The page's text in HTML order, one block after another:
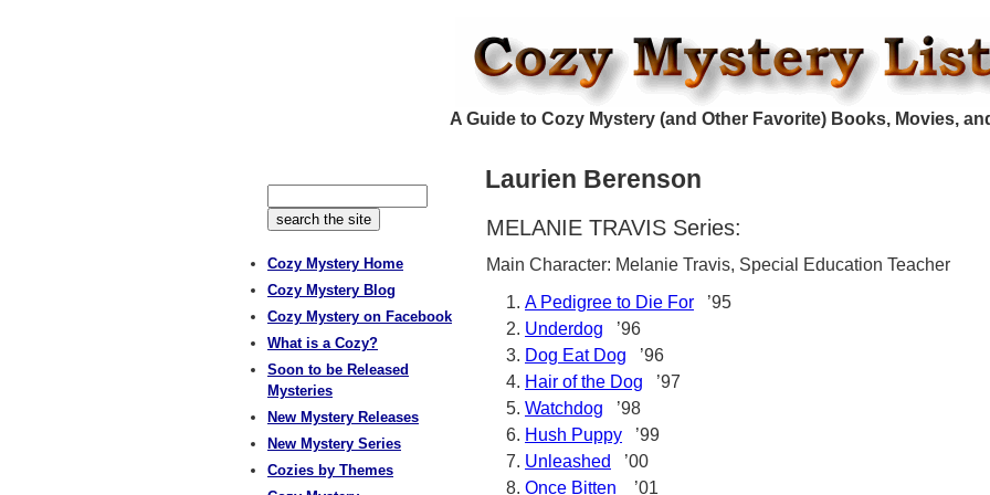
A Guide to Cozy Mystery (and Other Favorite) Books, Movies,
Laurien Berenson
MELANIE TRAVIS Series:
Main Character: Melanie Travis, Special Education Teacher
A Pedigree to Die For ’95
Underdog ’96
Dog Eat Dog ’96
Hair of the Dog ’97
Watchdog ’98
Hush Puppy ’99
Unleashed
’00
Once Bitten ’01
Cozy Mystery Home
Cozy Mystery Blog
Cozy Mystery on Facebook
What is a Cozy?
Soon to be Released
Mysteries
New Mystery Releases
New Mystery Series
Cozies by Themes